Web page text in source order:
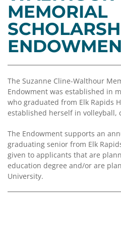
Advisor
Resources
Coalition
Diversity,
Equity,
and
Impact
Investing
Press
Northern
Michigan
Youth
Advisory
Scholarships
Portal
Values
Board
of
Directors
Job
Opportunities
&
Reports
Media
Kit
MEMORIAL
The Suzanne Cline-Walthour
Endowment was established in
who graduated from Elk Rapids
established herself in volleyball,
The Endowment supports an
graduating senior from Elk
given to applicants that are
education degree and/or are
University.